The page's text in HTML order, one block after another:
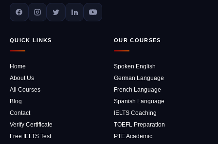
QUICK LINKS
Home
About Us
All Courses
Blog
Contact
Verify Certificate
Free IELTS Test
OUR COURSES
Spoken English
German Language
French Language
Spanish Language
IELTS Coaching
TOEFL Preparation
PTE Academic